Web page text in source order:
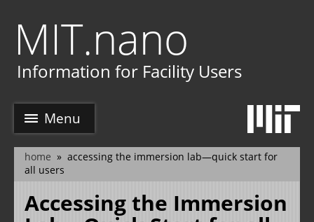
main
content
MIT.nano
Information for Facility Users
Menu
breadcrumb
home
accessing the immersion lab—quick start for
all users
Accessing the Immersion